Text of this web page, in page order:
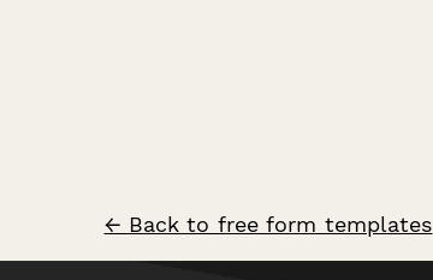
← Back to free form templates